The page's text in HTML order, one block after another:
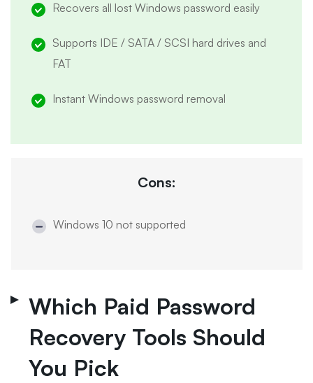
Recovers all lost Windows password easily
Supports IDE / SATA / SCSI hard drives and
FAT
Instant Windows password removal
Cons:
Windows 10 not supported
Which Paid Password
Recovery Tools Should
You Pick